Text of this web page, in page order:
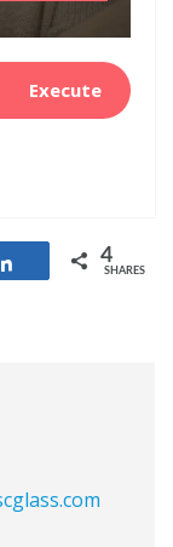
Execute
Share 4
SHARES